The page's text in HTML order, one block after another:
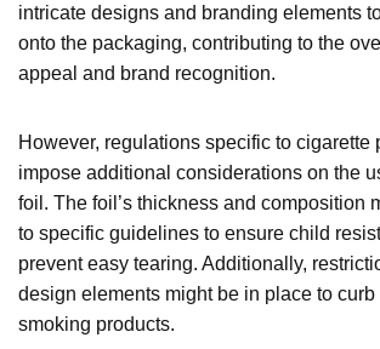
intricate designs and branding elements
onto the packaging, contributing to the
appeal and brand recognition.
However, regulations specific to cigarette
impose additional considerations on the
foil. The foil’s thickness and composition
to specific guidelines to ensure child
prevent easy tearing. Additionally,
design elements might be in place to
smoking products.